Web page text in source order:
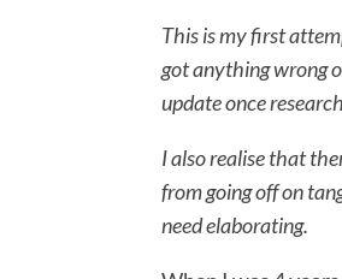
This is my first
got anything wrong
update once
I also realise that
from going off on
need elaborating.